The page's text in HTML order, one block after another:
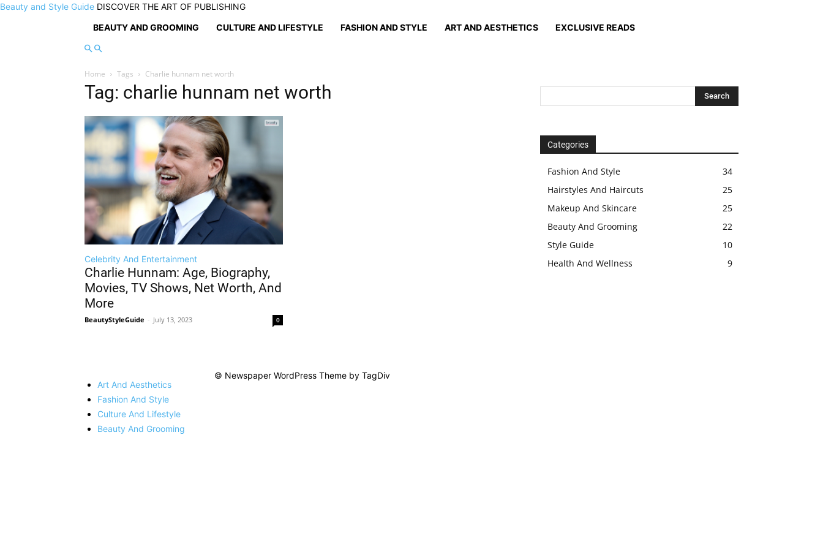
Beauty and Style Guide DISCOVER THE ART OF PUBLISHING
BEAUTY AND GROOMING
CULTURE AND LIFESTYLE FASHION AND STYLE ART AND AESTHETICS EXCLUSIVE READS
Home Tags Charlie hunnam net worth
Tag: charlie hunnam net worth
Celebrity And Entertainment
Charlie Hunnam: Age, Biography,
Movies, TV Shows, Net Worth, And
More
BeautyStyleGuide - July 13, 2023 0
Categories
Fashion And Style
34
Hairstyles And Haircuts
25
Makeup And Skincare
25
Beauty And Grooming
22
Style Guide
10
Health And Wellness
9
Art And Aesthetics
Fashion And Style
Culture And Lifestyle
Beauty And Grooming
© Newspaper WordPress Theme by TagDiv